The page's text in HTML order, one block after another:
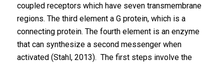
coupled receptors which have seven transmembrane
regions. The third element a G protein, which is a
connecting protein. The fourth element is an enzyme
that can synthesize a second messenger when
activated (Stahl, 2013). The first steps involve the